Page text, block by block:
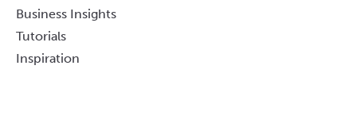
Business Insights
Tutorials
Inspiration